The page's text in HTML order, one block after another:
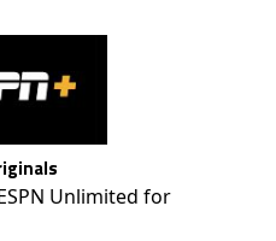
Unlimited for